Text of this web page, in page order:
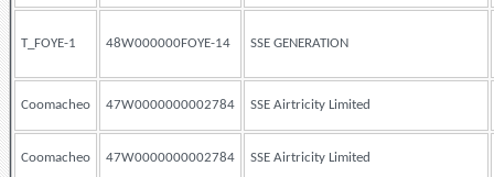
T_FOYE-1 48W000000FOYE-14 SSE GENERATION
Coomacheo 47W0000000002784 SSE Airtricity Limited
Coomacheo 47W0000000002784 SSE Airtricity Limited